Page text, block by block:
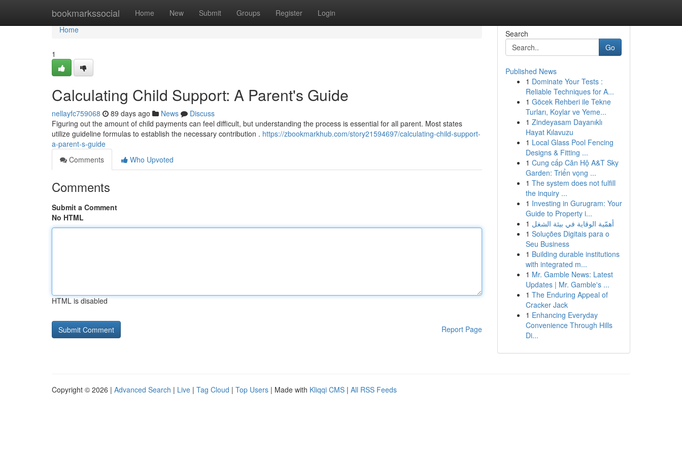
bookmarkssocial Home New Submit Groups Register Login
Home
Home
1
Calculating Child Support: A Parent's Guide
nellayfc759068 89 days ago News
Discuss
Figuring out the amount of child payments can feel difficult, but understanding the process is essential for all parent. Most states
utilize guideline formulas to establish the necessary contribution . https://zbookmarkhub.com/story21594697/calculating-child-support-
a-parent-s-guide
Comments
Who Upvoted
Comments
Submit a Comment
No HTML
HTML is disabled
Report Page
Search
Go
Published News
1 Dominate Your Tests :
Reliable Techniques for A...
1 Göcek Rehberi ile Tekne
Turları, Koylar ve Yeme...
1 Zindeyasam Dayanıklı
Hayat Kılavuzu
1 Local Glass Pool Fencing
Designs & Fitting ...
1 Cung cấp Căn Hộ A&T Sky
Garden: Triển vọng ...
1 The system does not fulfill
the inquiry ...
1 Investing in Gurugram: Your
Guide to Property i...
1 أهمّية الوقاية في بيئة الشغل
1 Soluções Digitais para o
Seu Business
1 Building durable institutions
with integrated m...
1 Mr. Gamble News: Latest
Updates | Mr. Gamble's ...
1 The Enduring Appeal of
Cracker Jack
1 Enhancing Everyday
Convenience Through Hills
Di...
Copyright © 2026 | Advanced Search | Live | Tag Cloud | Top Users | Made with Kliqqi CMS | All RSS Feeds